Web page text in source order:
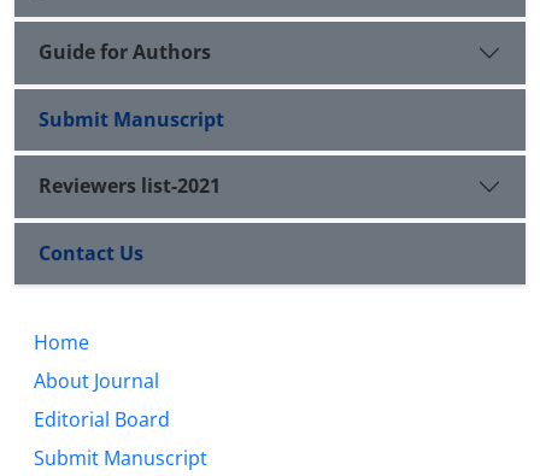
Guide for Authors
Submit Manuscript
Reviewers list-2021
Contact Us
Home
About Journal
Editorial Board
Submit Manuscript